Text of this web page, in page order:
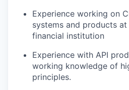
Experience working on
systems and products
financial institution
Experience with API
working knowledge of
principles.